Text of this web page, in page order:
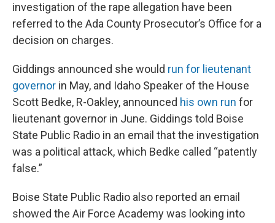
investigation of the rape allegation have been
referred to the Ada County Prosecutor’s Office for a
decision on charges.
Giddings announced she would run for lieutenant
governor in May, and Idaho Speaker of the House
Scott Bedke, R-Oakley, announced his own run for
lieutenant governor in June. Giddings told Boise
State Public Radio in an email that the investigation
was a political attack, which Bedke called “patently
false.”
Boise State Public Radio also reported an email
showed the Air Force Academy was looking into